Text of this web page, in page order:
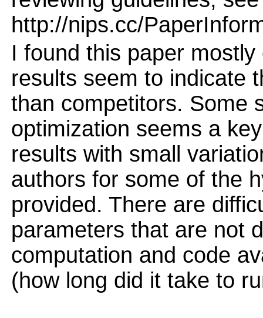
http://nips.cc/
I found this paper
results seem to indicate
than competitors. Some
optimization seems a
results with small
authors for some of the
provided. There are
parameters that are not
computation and code
(how long did it take to